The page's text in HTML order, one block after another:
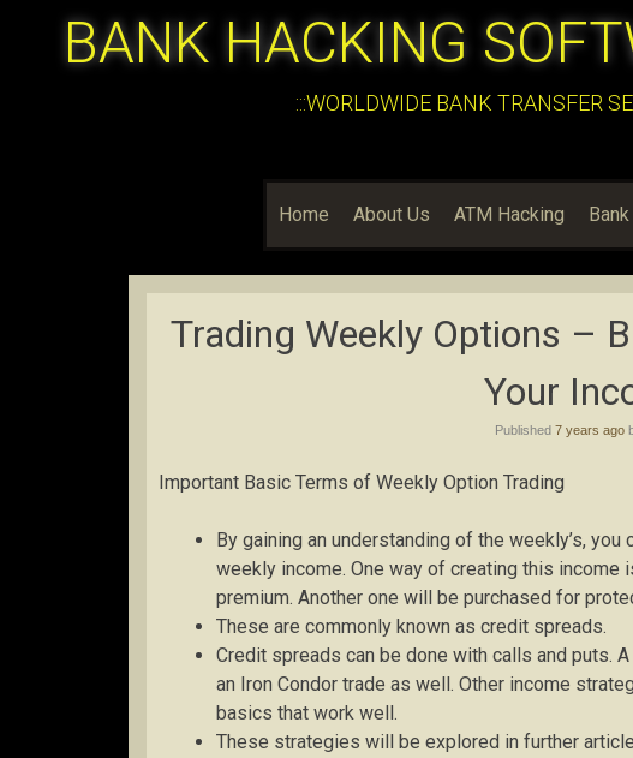
BANK HACKING
:::WORLDWIDE BANK TRANSFER
Home About Us ATM Hacking
Trading Weekly Options –
Your
Published 7 years ago
Important Basic Terms of Weekly Option Trading
By gaining an understanding of the weekly’s,
weekly income. One way of creating this
premium. Another one will be purchased for
These are commonly known as credit spreads.
Credit spreads can be done with calls and puts.
an Iron Condor trade as well. Other income
basics that work well.
These strategies will be explored in further